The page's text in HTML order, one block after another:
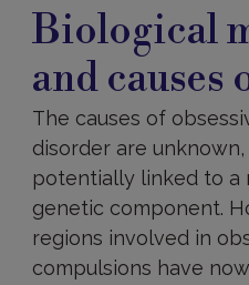
and
biological
mechanisms
Biological
and causes
The causes of
disorder are
potentially linked to a
genetic component.
regions involved in
compulsions have